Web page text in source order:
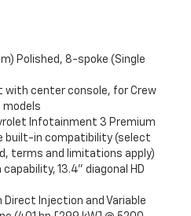
Polished, 8-spoke (Single
center console, for Crew
models
Infotainment 3 Premium
built-in compatibility (select
terms and limitations apply)
13.4" diagonal HD
Direct Injection and Variable